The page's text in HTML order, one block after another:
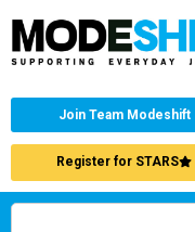
Join Team Modeshift
Register for STARS